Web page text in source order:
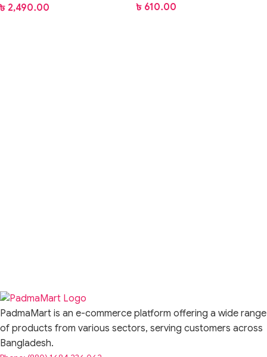
৳ 2,490.00 ৳ 610.00
PadmaMart is an e-commerce platform offering a wide range
of products from various sectors, serving customers across
Bangladesh.